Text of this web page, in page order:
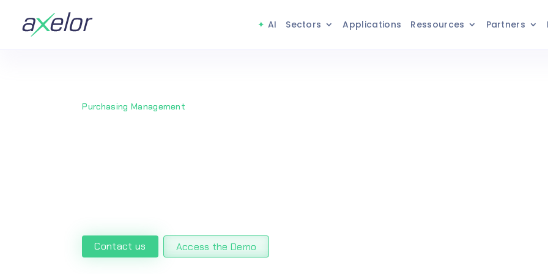
AI Sectors Applications Ressources Partners
Purchasing Management
Contact us Access the Demo